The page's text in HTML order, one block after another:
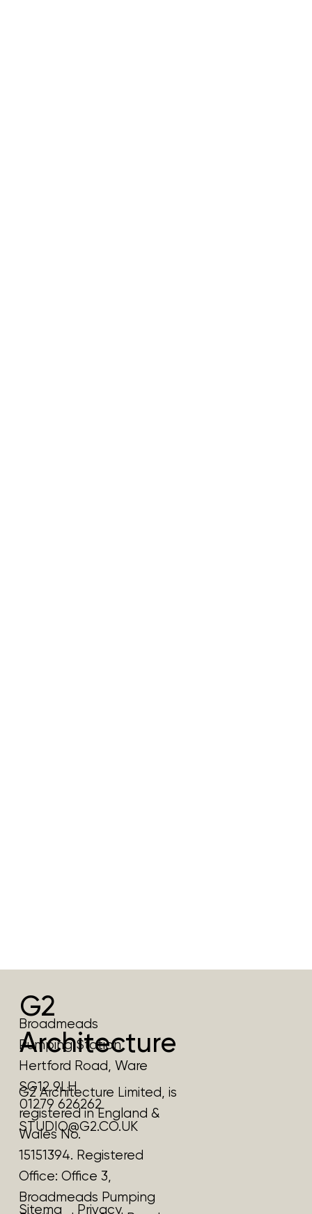
G2 Architecture Limited, is
registered in England &
Wales No.
15151394. Registered
Office: Office 3,
Broadmeads Pumping
STUDIO@G2.CO.UK
01279 626262
G2
Architecture
Broadmeads
Pumping Station
Hertford Road, Ware
SG12 9LH
Privacy
Sitema